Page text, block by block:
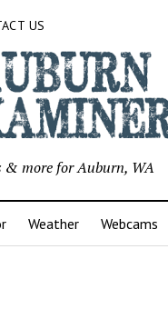
US
& more for Auburn, WA
Weather Webcams